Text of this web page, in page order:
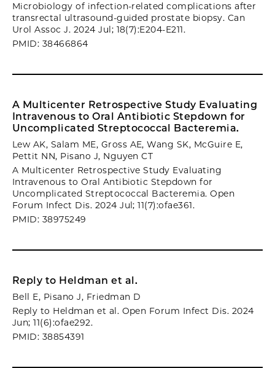
Microbiology of infection-related complications after
transrectal ultrasound-guided prostate biopsy. Can
Urol Assoc J. 2024 Jul; 18(7):E204-E211.
PMID: 38466864
A Multicenter Retrospective Study Evaluating
Intravenous to Oral Antibiotic Stepdown for
Uncomplicated Streptococcal Bacteremia.
Lew AK, Salam ME, Gross AE, Wang SK, McGuire E,
Pettit NN, Pisano J, Nguyen CT
A Multicenter Retrospective Study Evaluating
Intravenous to Oral Antibiotic Stepdown for
Uncomplicated Streptococcal Bacteremia. Open
Forum Infect Dis. 2024 Jul; 11(7):ofae361.
PMID: 38975249
Reply to Heldman et al.
Bell E, Pisano J, Friedman D
Reply to Heldman et al. Open Forum Infect Dis. 2024
Jun; 11(6):ofae292.
PMID: 38854391